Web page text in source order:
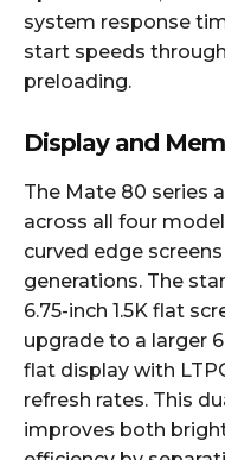
system response
start speeds
preloading.
Display and
The Mate 80 series
across all four
curved edge
generations. The
6.75-inch 1.5K flat
upgrade to a larger
flat display with
refresh rates. This
improves both